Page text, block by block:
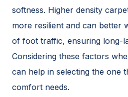
softness. Higher density
more resilient and can better
of foot traffic, ensuring long-
Considering these factors
can help in selecting the one
comfort needs.